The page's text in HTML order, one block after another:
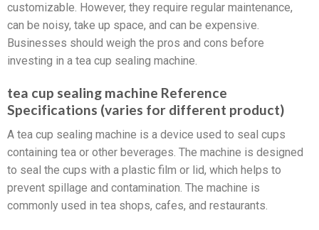
customizable. However, they require regular maintenance,
can be noisy, take up space, and can be expensive.
Businesses should weigh the pros and cons before
investing in a tea cup sealing machine.
tea cup sealing machine Reference
Specifications (varies for different product)
A tea cup sealing machine is a device used to seal cups
containing tea or other beverages. The machine is designed
to seal the cups with a plastic film or lid, which helps to
prevent spillage and contamination. The machine is
commonly used in tea shops, cafes, and restaurants.